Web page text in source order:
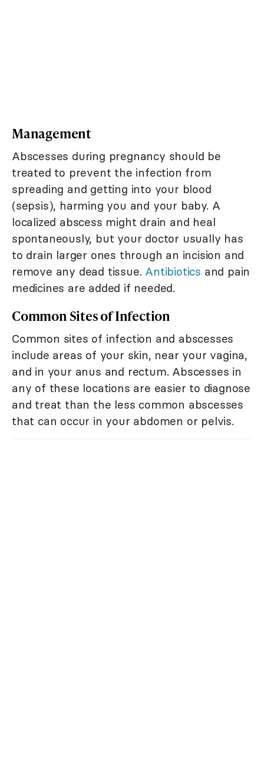
Management
Abscesses during pregnancy should be
treated to prevent the infection from
spreading and getting into your blood
(sepsis), harming you and your baby. A
localized abscess might drain and heal
spontaneously, but your doctor usually has
to drain larger ones through an incision and
remove any dead tissue. Antibiotics and pain
medicines are added if needed.
Common Sites of Infection
Common sites of infection and abscesses
include areas of your skin, near your vagina,
and in your anus and rectum. Abscesses in
any of these locations are easier to diagnose
and treat than the less common abscesses
that can occur in your abdomen or pelvis.